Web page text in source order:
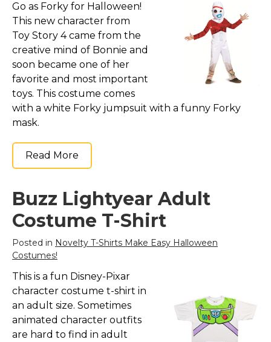
Thanksgiving Costumes
Christmas Costumes
Other Holiday Costumes
Top Lists
Featured
About
Costume Randomizer
Go as Forky for Halloween!
This new character from
Toy Story 4 came from the
creative mind of Bonnie and
soon became one of her
favorite and most important
toys. This costume comes
with a white Forky jumpsuit with a funny Forky
mask.
Read More
Buzz Lightyear Adult
Costume T-Shirt
Posted in Novelty T-Shirts Make Easy Halloween
Costumes!
This is a fun Disney-Pixar
character costume t-shirt in
an adult size. Sometimes
animated character outfits
are hard to find in adult